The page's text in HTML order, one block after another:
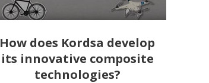
How does Kordsa develop
its innovative composite
technologies?